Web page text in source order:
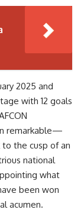
2025 and
with 12 goals
remarkable—
the cusp of an
national
what
been won
acumen.